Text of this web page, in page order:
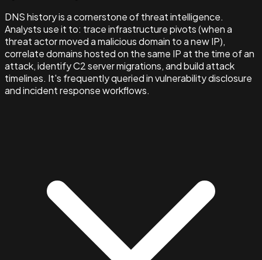
DNS history is a cornerstone of threat intelligence.
Analysts use it to: trace infrastructure pivots (when a
threat actor moved a malicious domain to a new IP),
correlate domains hosted on the same IP at the time of an
attack, identify C2 server migrations, and build attack
timelines. It's frequently queried in vulnerability disclosure
and incident response workflows.